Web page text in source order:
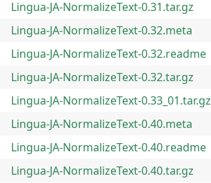
Lingua-JA-NormalizeText-0.31.tar.gz
Lingua-JA-NormalizeText-0.32.meta
Lingua-JA-NormalizeText-0.32.readme
Lingua-JA-NormalizeText-0.32.tar.gz
Lingua-JA-NormalizeText-0.33_01.tar.gz
Lingua-JA-NormalizeText-0.40.meta
Lingua-JA-NormalizeText-0.40.readme
Lingua-JA-NormalizeText-0.40.tar.gz